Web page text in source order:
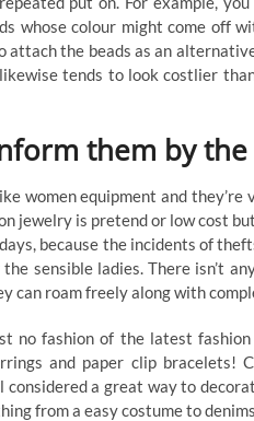
whose colour might come off
attach the beads as an
tends to look costlier
them by
women equipment and
jewelry is pretend or low cost
because the incidents of
sensible ladies. There isn’t
can roam freely along with
no fashion of the latest
and paper clip bracelets!
a great way to
from a easy costume to